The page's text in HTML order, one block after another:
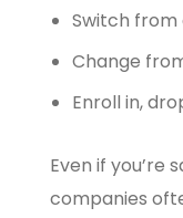
Switch from
Change
Enroll in,
Even if you’re
companies